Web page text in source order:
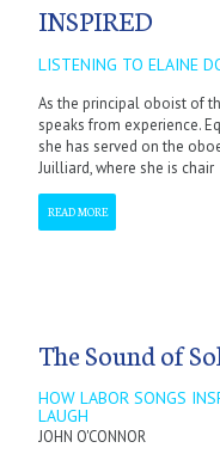
INSPIRED
LISTENING TO ELAINE
As the principal oboist of
speaks from experience.
she has served on the
Juilliard, where she is chair
READ MORE
The Sound of
HOW LABOR SONGS
LAUGH
JOHN O'CONNOR